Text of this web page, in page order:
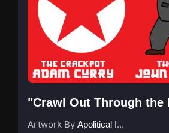
"Crawl Out Through the
Artwork By Apolitical Ink